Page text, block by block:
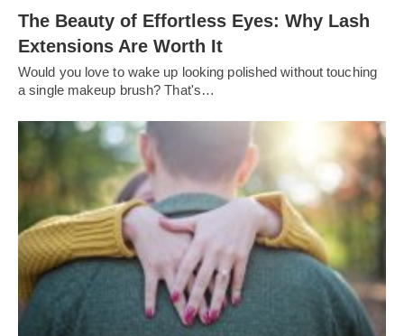
The Beauty of Effortless Eyes: Why Lash
Extensions Are Worth It
Would you love to wake up looking polished without touching
a single makeup brush? That's…